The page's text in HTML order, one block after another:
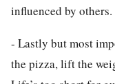
influenced by others.
- Lastly but most
the pizza, lift the